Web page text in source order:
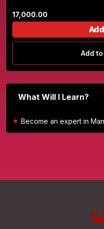
17,000.00
Add
What Will I Learn?
Become an expert in